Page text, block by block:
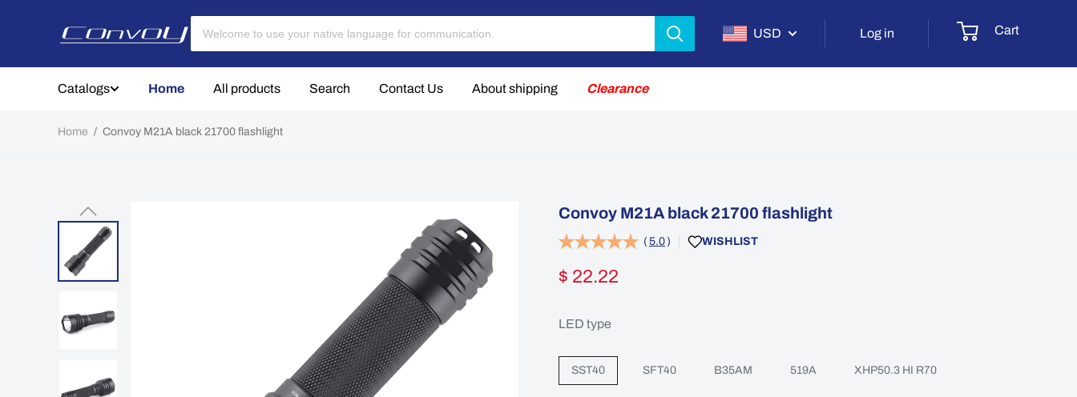
USD Log in Cart
Catalogs Home All products Search Contact Us About shipping Clearance
Home / Convoy M21A black 21700 flashlight
Convoy M21A black 21700 flashlight
( 5.0 ) WISHLIST
$ 22.22
LED type
SST40 SFT40 B35AM 519A XHP50.3 HI R70